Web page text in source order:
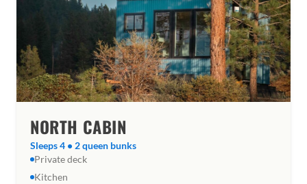
NORTH CABIN
Sleeps 4 • 2 queen bunks
Private deck
Kitchen